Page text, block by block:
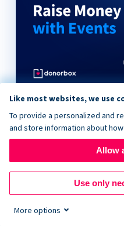
How to Raise Money
Like most websites, we use
To provide a personalized and
and store information about how
Allow
Use only
More options